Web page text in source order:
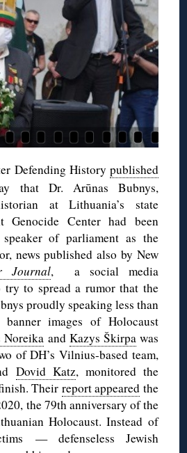
Defending History published
that Dr. Arūnas Bubnys,
at Lithuania’s state
Genocide Center had been
of parliament as the
news published also by New
Journal, a social media
try to spread a rumor that the
proudly speaking less than
images of Holocaust
Noreika and Kazys Škirpawas
of DH’s Vilnius-based team,
Dovid Katz, monitored the
Their report appeared the
the 79th anniversary of the
Holocaust. Instead of
— defenseless Jewish